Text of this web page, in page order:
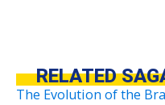
RELATED
The Evolution of the